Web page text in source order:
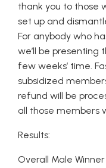
thank you to those
set up and
For anybody who
we’ll be presenting
few weeks’ time.
subsidized
refund will be
all those members
Results:
Overall Male